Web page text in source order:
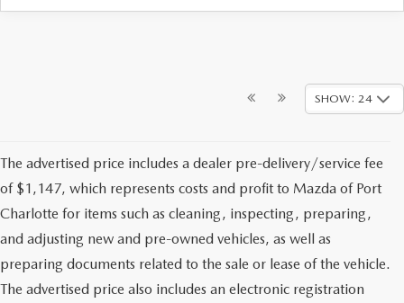
SHOW: 24
The advertised price includes a dealer pre-delivery/service fee
of $1,147, which represents costs and profit to Mazda of Port
Charlotte for items such as cleaning, inspecting, preparing,
and adjusting new and pre-owned vehicles, as well as
preparing documents related to the sale or lease of the vehicle.
The advertised price also includes an electronic registration